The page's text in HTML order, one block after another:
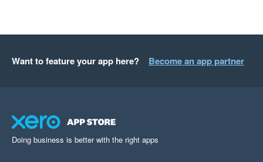
Want to feature your app here? Become an app partner
Doing business is better with the right apps